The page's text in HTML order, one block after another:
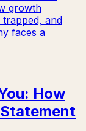
growth
and
faces a
How